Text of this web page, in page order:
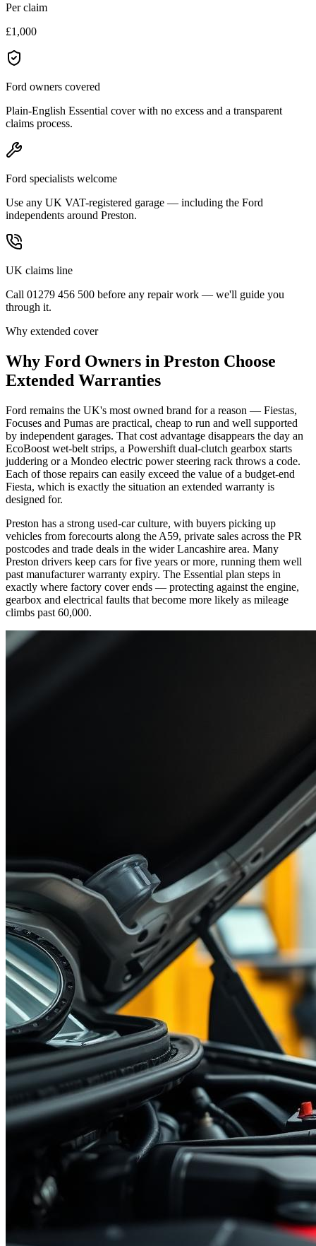
Per claim
£1,000
Ford owners covered
Plain-English Essential cover with no excess and a transparent
claims process.
Ford specialists welcome
Use any UK VAT-registered garage — including the Ford
independents around Preston.
UK claims line
Call 01279 456 500 before any repair work — we'll guide you
through it.
Why extended cover
Why Ford Owners in Preston Choose
Extended Warranties
Ford remains the UK's most owned brand for a reason — Fiestas,
Focuses and Pumas are practical, cheap to run and well supported
by independent garages. That cost advantage disappears the day an
EcoBoost wet-belt strips, a Powershift dual-clutch gearbox starts
juddering or a Mondeo electric power steering rack throws a code.
Each of those repairs can easily exceed the value of a budget-end
Fiesta, which is exactly the situation an extended warranty is
designed for.
Preston has a strong used-car culture, with buyers picking up
vehicles from forecourts along the A59, private sales across the PR
postcodes and trade deals in the wider Lancashire area. Many
Preston drivers keep cars for five years or more, running them well
past manufacturer warranty expiry. The Essential plan steps in
exactly where factory cover ends — protecting against the engine,
gearbox and electrical faults that become more likely as mileage
climbs past 60,000.